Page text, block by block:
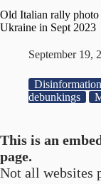
Old Italian rally photo
Ukraine in Sept 2023
September 19,
Disinformation
debunkings
This is an
page.
Not all websites